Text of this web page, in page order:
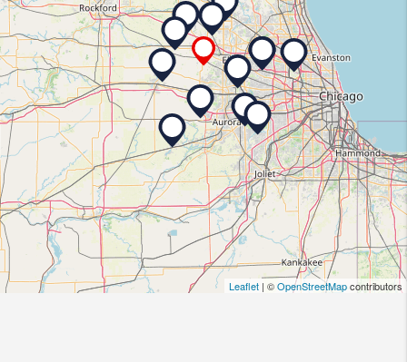
Leaflet | ©OpenStreetMapcontributors